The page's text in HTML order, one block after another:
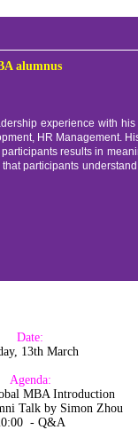
alumnus
experience with
HR Management.
results in
participants
Date:
13th March
Agenda:
MBA Introduction
Talk by Simon Zhou
- Q&A